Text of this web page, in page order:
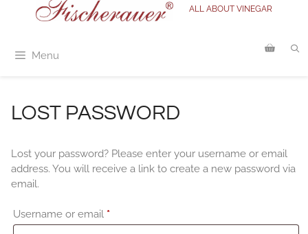
ALL ABOUT VINEGAR
Menu
LOST PASSWORD
Lost your password? Please enter your username or email
address. You will receive a link to create a new password via
email.
Username or email *Required